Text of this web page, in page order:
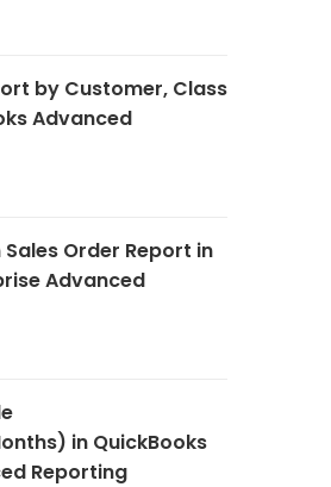
by Customer, Class
Advanced
Order Report in
Advanced
in QuickBooks
Reporting